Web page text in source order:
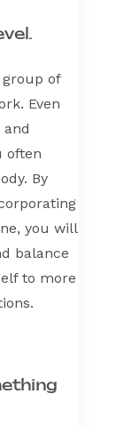
of
Even
often
By
you will
balance
to more